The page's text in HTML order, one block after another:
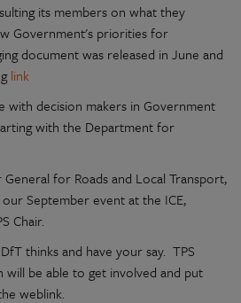
its members on what they
Government's priorities for
document was released in June and
link
with decision makers in Government
with the Department for
for Roads and Local Transport,
September event at the ICE,
Chair.
thinks and have your say. TPS
be able to get involved and put
weblink.